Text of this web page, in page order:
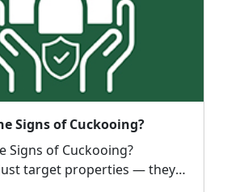
Signs of Cuckooing?
Signs of Cuckooing?
target properties — they